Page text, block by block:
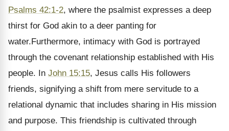
Psalms 42:1-2, where the psalmist expresses a deep
thirst for God akin to a deer panting for
water.Furthermore, intimacy with God is portrayed
through the covenant relationship established with His
people. In John 15:15, Jesus calls His followers
friends, signifying a shift from mere servitude to a
relational dynamic that includes sharing in His mission
and purpose. This friendship is cultivated through